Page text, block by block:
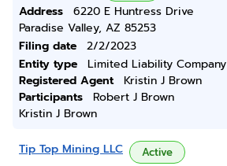
Address
6220 E Huntress Drive
Paradise Valley, AZ 85253
Filing date
2/2/2023
Entity type
Limited Liability Company
Registered Agent
Kristin J Brown
Participants
Robert J Brown
Kristin J Brown
Tip Top Mining LLC Active